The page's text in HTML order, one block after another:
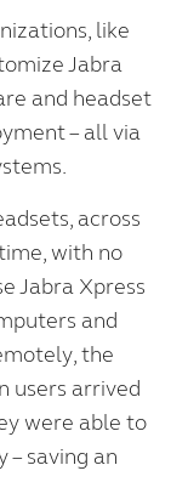
like
Jabra
and headset
– all via
across
with no
Jabra Xpress
and
the
users arrived
were able to
saving an